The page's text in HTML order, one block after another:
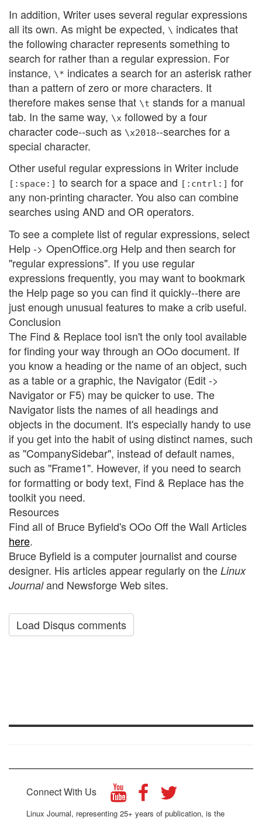
In addition, Writer uses several regular expressions
all its own. As might be expected, \ indicates that
the following character represents something to
search for rather than a regular expression. For
instance, \* indicates a search for an asterisk rather
than a pattern of zero or more characters. It
therefore makes sense that \t stands for a manual
tab. In the same way, \x followed by a four
character code--such as \x2018--searches for a
special character.
Other useful regular expressions in Writer include
[:space:] to search for a space and [:cntrl:] for
any non-printing character. You also can combine
searches using AND and OR operators.
To see a complete list of regular expressions, select
Help -> OpenOffice.org Help and then search for
"regular expressions". If you use regular
expressions frequently, you may want to bookmark
the Help page so you can find it quickly--there are
just enough unusual features to make a crib useful.
Conclusion
The Find & Replace tool isn't the only tool available
for finding your way through an OOo document. If
you know a heading or the name of an object, such
as a table or a graphic, the Navigator (Edit ->
Navigator or F5) may be quicker to use. The
Navigator lists the names of all headings and
objects in the document. It's especially handy to use
if you get into the habit of using distinct names, such
as "CompanySidebar", instead of default names,
such as "Frame1". However, if you need to search
for formatting or body text, Find & Replace has the
toolkit you need.
Resources
Find all of Bruce Byfield's OOo Off the Wall Articles
here.
Bruce Byfield is a computer journalist and course
designer. His articles appear regularly on the Linux
Journaland Newsforge Web sites.
Load Disqus comments
Connect With Us
Linux Journal, representing 25+ years of publication, is the